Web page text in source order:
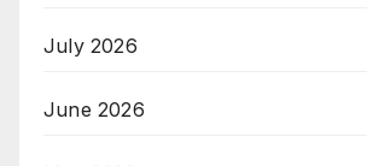
July 2026
June 2026